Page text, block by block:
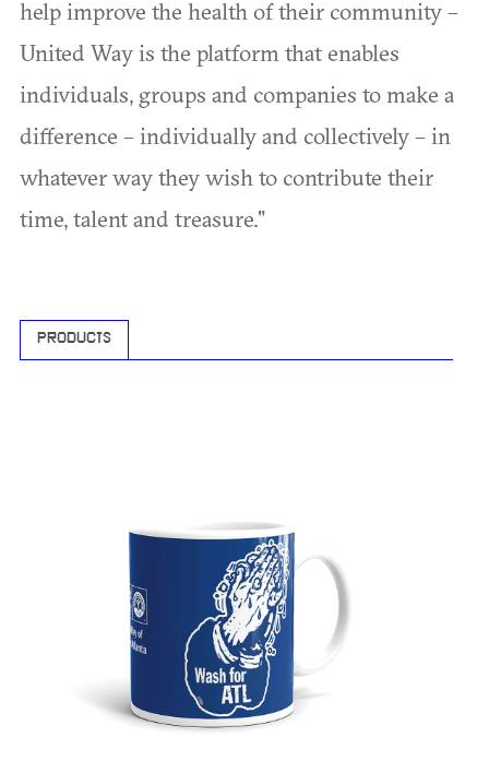
help improve the health of their community –
United Way is the platform that enables
individuals, groups and companies to make a
difference – individually and collectively – in
whatever way they wish to contribute their
time, talent and treasure."
PRODUCTS